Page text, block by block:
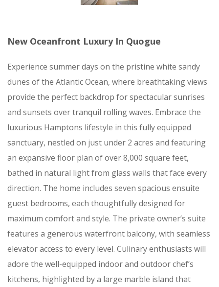
New Oceanfront Luxury In Quogue
Experience summer days on the pristine white sandy
dunes of the Atlantic Ocean, where breathtaking views
provide the perfect backdrop for spectacular sunrises
and sunsets over tranquil rolling waves. Embrace the
luxurious Hamptons lifestyle in this fully equipped
sanctuary, nestled on just under 2 acres and featuring
an expansive floor plan of over 8,000 square feet,
bathed in natural light from glass walls that face every
direction. The home includes seven spacious ensuite
guest bedrooms, each thoughtfully designed for
maximum comfort and style. The private owner’s suite
features a generous waterfront balcony, with seamless
elevator access to every level. Culinary enthusiasts will
adore the well-equipped indoor and outdoor chef’s
kitchens, highlighted by a large marble island that